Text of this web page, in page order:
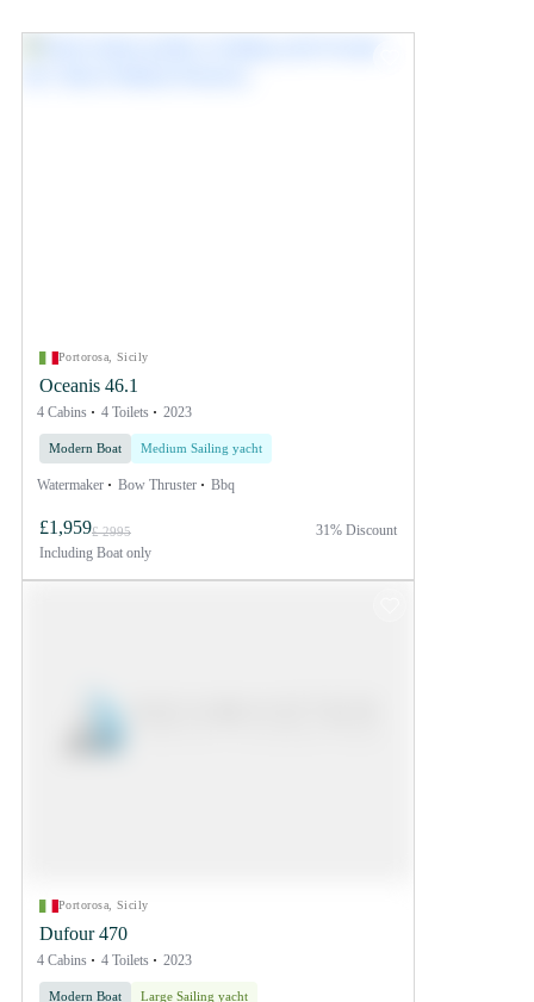
Portorosa, Sicily
Oceanis 46.1
4 Cabins 4 Toilets 2023
Modern Boat Medium Sailing yacht
Watermaker Bow Thruster Bbq
£1,959£ 2995
Including Boat only
31% Discount
Portorosa, Sicily
Dufour 470
4 Cabins 4 Toilets 2023
Modern Boat Large Sailing yacht